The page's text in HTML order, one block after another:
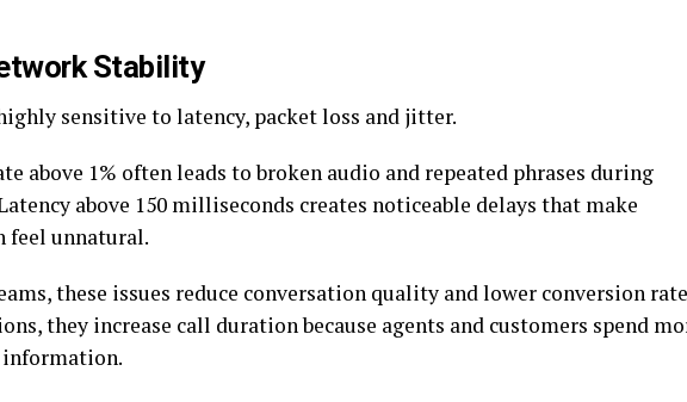
Stability
sensitive to latency, packet loss and jitter.
above 1% often leads to broken audio and repeated phrases during
above 150 milliseconds creates noticeable delays that make
feel unnatural.
these issues reduce conversation quality and lower conversion
they increase call duration because agents and customers spend